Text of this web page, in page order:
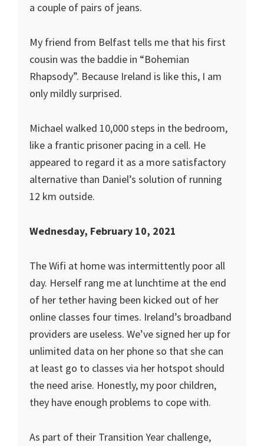
a couple of pairs of jeans.
My friend from Belfast tells me that his first
cousin was the baddie in “Bohemian
Rhapsody”. Because Ireland is like this, I am
only mildly surprised.
Michael walked 10,000 steps in the bedroom,
like a frantic prisoner pacing in a cell. He
appeared to regard it as a more satisfactory
alternative than Daniel’s solution of running
12 km outside.
Wednesday, February 10, 2021
The Wifi at home was intermittently poor all
day. Herself rang me at lunchtime at the end
of her tether having been kicked out of her
online classes four times. Ireland’s broadband
providers are useless. We’ve signed her up for
unlimited data on her phone so that she can
at least go to classes via her hotspot should
the need arise. Honestly, my poor children,
they have enough problems to cope with.
As part of their Transition Year challenge,